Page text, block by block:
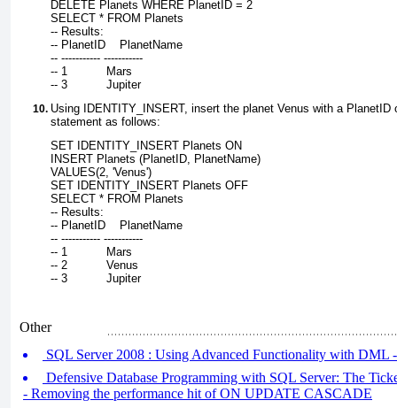
DELETE Planets WHERE PlanetID = 2
SELECT * FROM Planets
-- Results:
-- PlanetID    PlanetName
-- ----------- -----------
-- 1           Mars
-- 3           Jupiter
Using
IDENTITY_INSERT, insert the planet Venus with a PlanetID
statement as follows:
SET IDENTITY_INSERT Planets ON
INSERT Planets (PlanetID, PlanetName)
VALUES(2, 'Venus')
SET IDENTITY_INSERT Planets OFF
SELECT * FROM Planets
-- Results:
-- PlanetID    PlanetName
-- ----------- -----------
-- 1           Mars
-- 2           Venus
-- 3           Jupiter
Other
SQL Server 2008 : Using Advanced Functionality with DML
Defensive Database Programming with SQL Server: The
- Removing the performance hit of ON UPDATE CASCADE